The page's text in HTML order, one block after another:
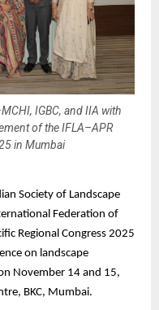
IGBC, and IIA with
of the IFLA–APR
in Mumbai
Society of Landscape
Federation of
Regional Congress 2025
on landscape
November 14 and 15,
BKC, Mumbai.